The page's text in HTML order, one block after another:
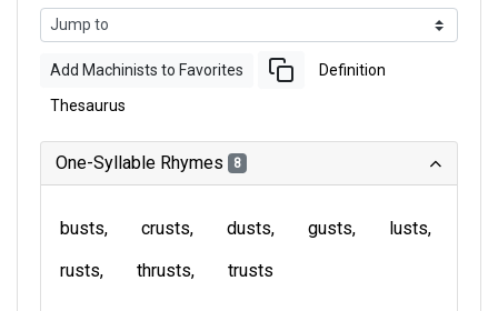
Add Machinists to Favorites Definition
Thesaurus
One-Syllable Rhymes 8
busts crusts dusts gusts
lusts
rusts
thrusts trusts